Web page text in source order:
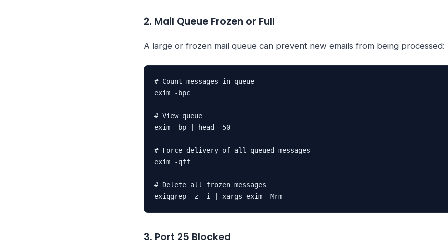
2. Mail Queue Frozen or Full
A large or frozen mail queue can prevent new emails from being processed:
# Count messages in queue
exim -bpc
# View queue
exim -bp | head -50
# Force delivery of all queued messages
exim -qff
# Delete all frozen messages
exiqgrep -z -i | xargs exim -Mrm
3. Port 25 Blocked